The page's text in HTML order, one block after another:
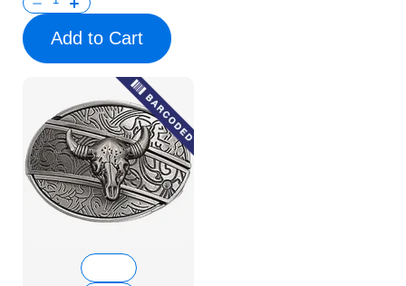
Add to Cart